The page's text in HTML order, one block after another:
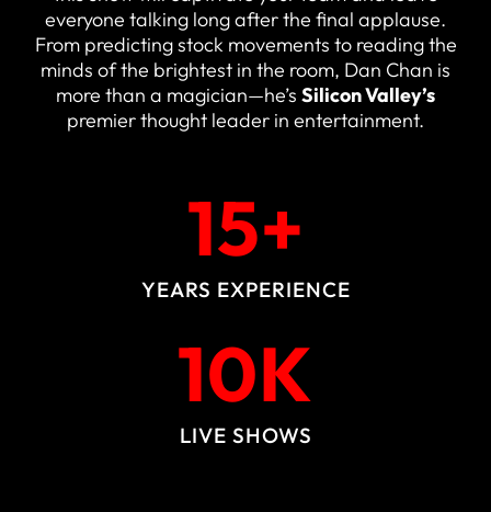
everyone talking long after the final applause.
From predicting stock movements to reading the
minds of the brightest in the room, Dan Chan is
more than a magician—he’s Silicon Valley’s
premier thought leader in entertainment.
YEARS EXPERIENCE
15+
LIVE SHOWS
10K